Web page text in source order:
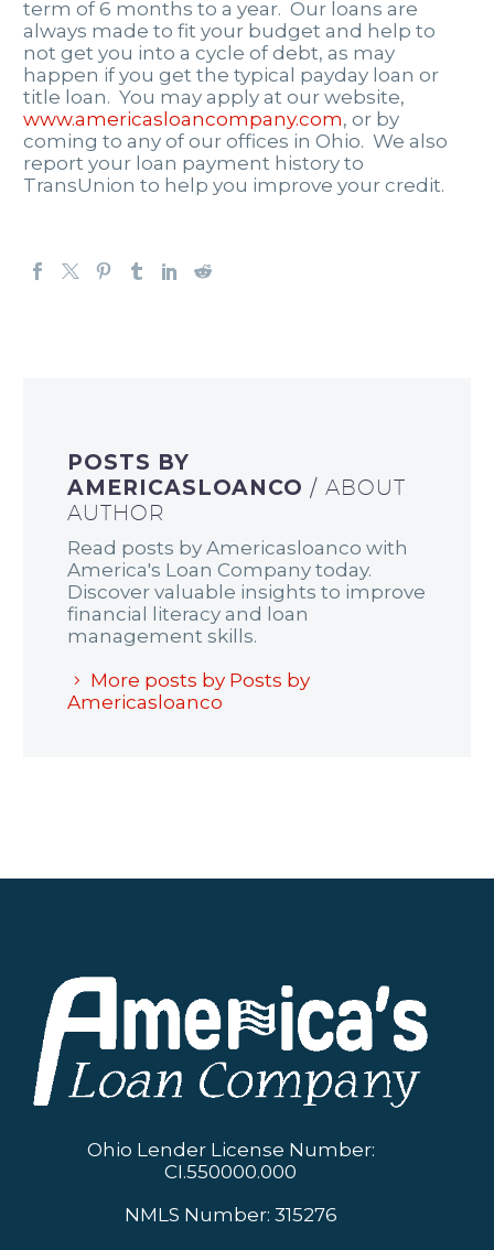
term of 6 months to a year. Our loans are
always made to fit your budget and help to
not get you into a cycle of debt, as may
happen if you get the typical payday loan or
title loan. You may apply at our website,
www.americasloancompany.com, or by
coming to any of our offices in Ohio. We also
report your loan payment history to
TransUnion to help you improve your credit.
POSTS BY
AMERICASLOANCO/ ABOUT
AUTHOR
Read posts by Americasloanco with
America's Loan Company today.
Discover valuable insights to improve
financial literacy and loan
management skills.
More posts by Posts by
Americasloanco
Ohio Lender License Number:
CI.550000.000
NMLS Number: 315276